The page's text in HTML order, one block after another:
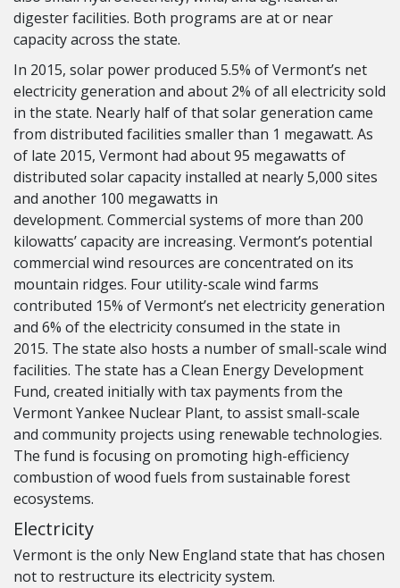
digester facilities. Both programs are at or near
capacity across the state.
In 2015, solar power produced 5.5% of Vermont’s net
electricity generation and about 2% of all electricity sold
in the state. Nearly half of that solar generation came
from distributed facilities smaller than 1 megawatt. As
of late 2015, Vermont had about 95 megawatts of
distributed solar capacity installed at nearly 5,000 sites
and another 100 megawatts in
development. Commercial systems of more than 200
kilowatts’ capacity are increasing. Vermont’s potential
commercial wind resources are concentrated on its
mountain ridges. Four utility-scale wind farms
contributed 15% of Vermont’s net electricity generation
and 6% of the electricity consumed in the state in
2015. The state also hosts a number of small-scale wind
facilities. The state has a Clean Energy Development
Fund, created initially with tax payments from the
Vermont Yankee Nuclear Plant, to assist small-scale
and community projects using renewable technologies.
The fund is focusing on promoting high-efficiency
combustion of wood fuels from sustainable forest
ecosystems.
Electricity
Vermont is the only New England state that has chosen
not to restructure its electricity system.